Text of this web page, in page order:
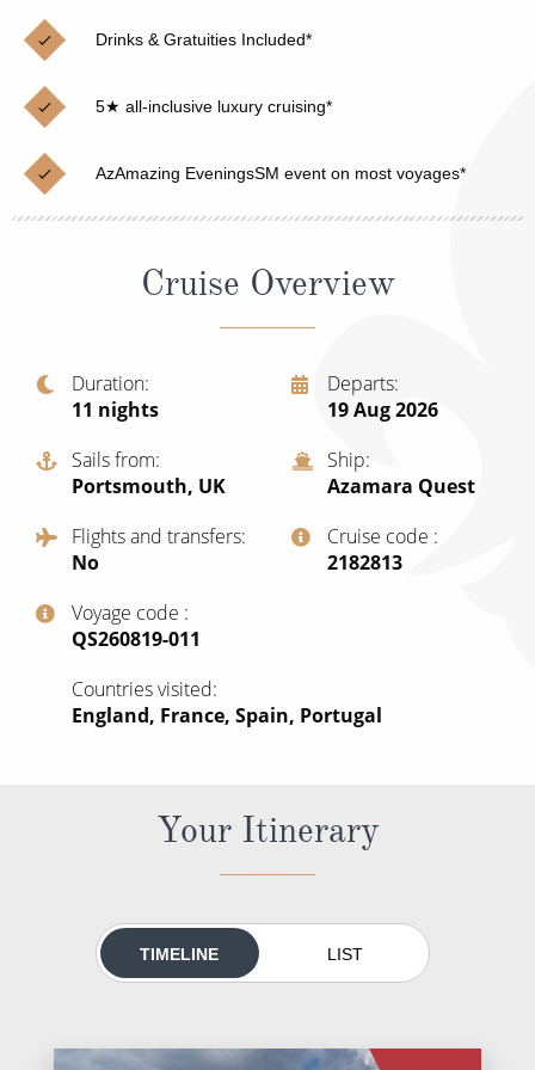
Cruises from Southampton
Japan
Norway
Canary Islands
British Isles and Northern Europe
Italy
Western Mediterranean and Iberia
View All
Christmas Cruises
Cruise & Rail
Northern Lights Cruises
Family Cruises
Honeymoon Cruises
New to Cruising
Sports Cruises
Expedition Cruises
All-Inclusive Cruises
World Cruises
Cruise & Stay Packages
Small Ship Cruising
Rivers of Asia
Drinks & Gratuities Included*
5★ all-inclusive luxury cruising*
AzAmazing EveningsSM event on most voyages*
Cruise Overview
Duration
11 nights
Departs
19 Aug 2026
Sails from
Portsmouth, UK
Ship
Azamara Quest
Flights and transfers
No
Cruise code
‍2182813
Voyage code
‍QS260819-011
Countries visited
England, France, Spain, Portugal
Your Itinerary
TIMELINE LIST